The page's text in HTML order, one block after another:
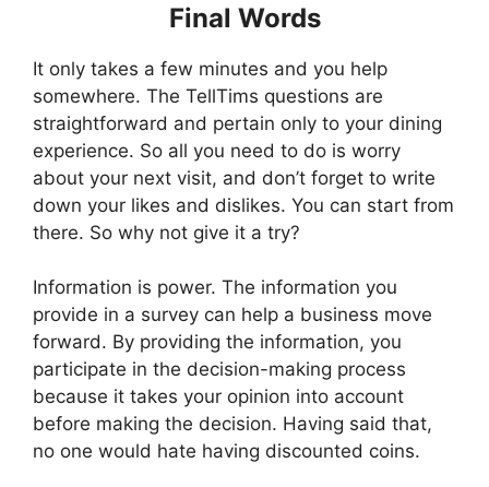
Final Words
It only takes a few minutes and you help
somewhere. The TellTims questions are
straightforward and pertain only to your dining
experience. So all you need to do is worry
about your next visit, and don’t forget to write
down your likes and dislikes. You can start from
there. So why not give it a try?
Information is power. The information you
provide in a survey can help a business move
forward. By providing the information, you
participate in the decision-making process
because it takes your opinion into account
before making the decision. Having said that,
no one would hate having discounted coins.